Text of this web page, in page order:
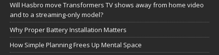
Will Hasbro move Transformers TV shows away from home video
and to a streaming-only model?
Why Proper Battery Installation Matters
How Simple Planning Frees Up Mental Space